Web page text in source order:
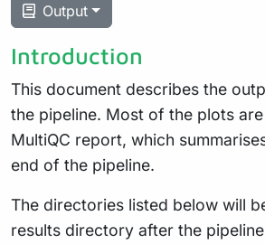
Output
Introduction
This document describes the
the pipeline. Most of the plots
MultiQC report, which
end of the pipeline.
The directories listed below will
results directory after the